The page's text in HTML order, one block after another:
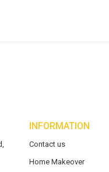
INFORMATION
Contact us
Home Makeover